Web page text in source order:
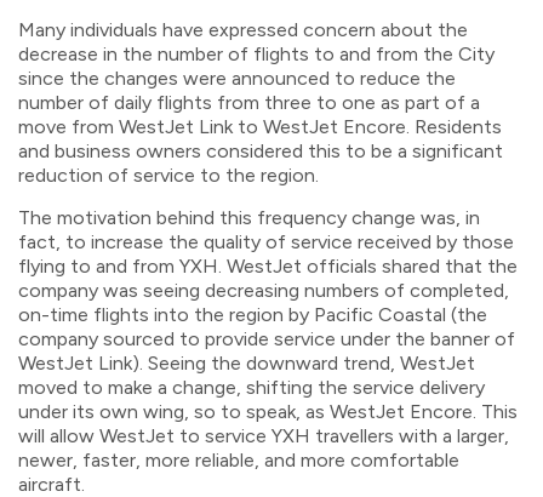
Many individuals have expressed concern about the
decrease in the number of flights to and from the City
since the changes were announced to reduce the
number of daily flights from three to one as part of a
move from WestJet Link to WestJet Encore. Residents
and business owners considered this to be a significant
reduction of service to the region.
The motivation behind this frequency change was, in
fact, to increase the quality of service received by those
flying to and from YXH. WestJet officials shared that the
company was seeing decreasing numbers of completed,
on-time flights into the region by Pacific Coastal (the
company sourced to provide service under the banner of
WestJet Link). Seeing the downward trend, WestJet
moved to make a change, shifting the service delivery
under its own wing, so to speak, as WestJet Encore. This
will allow WestJet to service YXH travellers with a larger,
newer, faster, more reliable, and more comfortable
aircraft.